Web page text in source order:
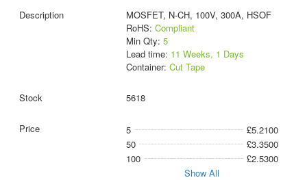
MOSFET, N-CH, 100V, 300A, HSOF
RoHS: Compliant
Min Qty: 5
Lead time: 11 Weeks, 1 Days
Container: Cut Tape
5618
5
£5.2100
50
£3.3500
100
£2.5300
Show All